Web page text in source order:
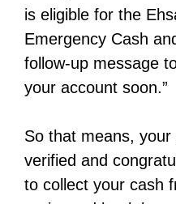
is eligible for the
Emergency Cash
follow-up message
your account soon.”
So that means,
verified and
to collect your cash